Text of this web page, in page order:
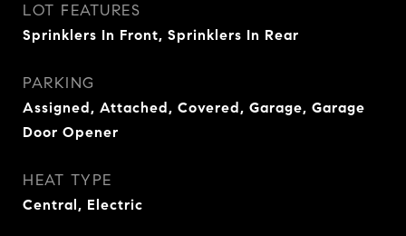
LOT FEATURES
Sprinklers In Front, Sprinklers In Rear
PARKING
Assigned, Attached, Covered, Garage, Garage
Door Opener
HEAT TYPE
Central, Electric